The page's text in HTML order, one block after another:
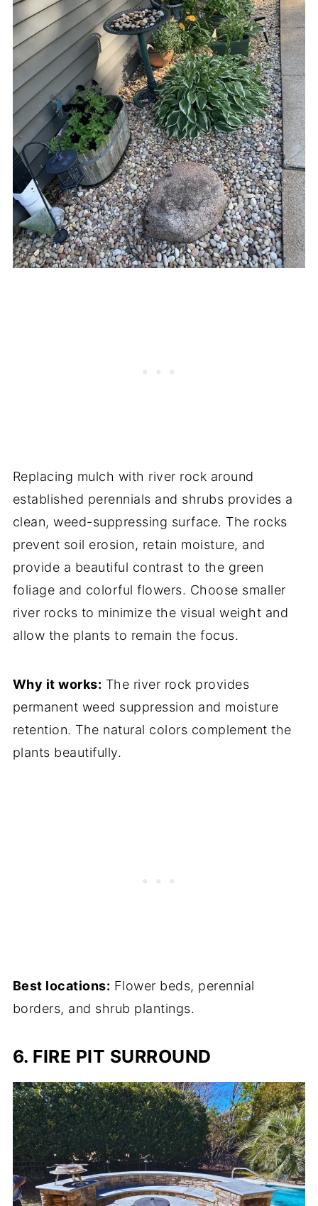
Replacing mulch with river rock around
established perennials and shrubs provides a
clean, weed-suppressing surface. The rocks
prevent soil erosion, retain moisture, and
provide a beautiful contrast to the green
foliage and colorful flowers. Choose smaller
river rocks to minimize the visual weight and
allow the plants to remain the focus.
Why it works: The river rock provides
permanent weed suppression and moisture
retention. The natural colors complement the
plants beautifully.
Best locations: Flower beds, perennial
borders, and shrub plantings.
6. FIRE PIT SURROUND